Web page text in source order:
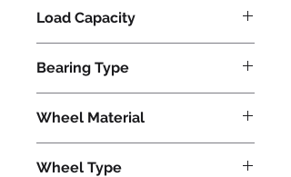
Load Capacity
Bearing Type
Wheel Material
Wheel Type